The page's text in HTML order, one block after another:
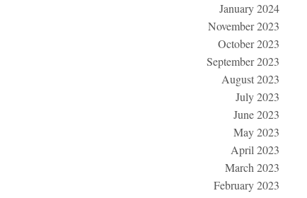
January 2024
November 2023
October 2023
September 2023
August 2023
July 2023
June 2023
May 2023
April 2023
March 2023
February 2023